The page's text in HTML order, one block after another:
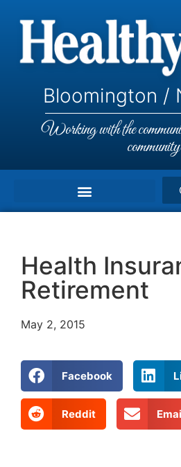
Bloomington /
Working with the
Health
Retirement
May 2, 2015
Facebook
Reddit